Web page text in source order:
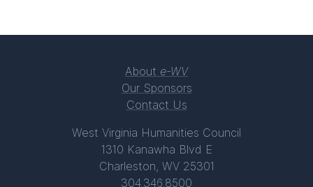
About e-WV
Our Sponsors
Contact Us
West Virginia Humanities Council
1310 Kanawha Blvd E
Charleston, WV 25301
304.346.8500